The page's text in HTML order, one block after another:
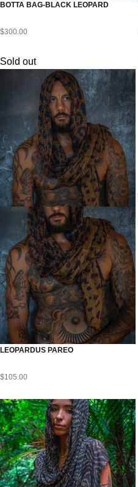
BOTTA BAG-BLACK LEOPARD
$300.00
Sold out
LEOPARDUS PAREO
$105.00